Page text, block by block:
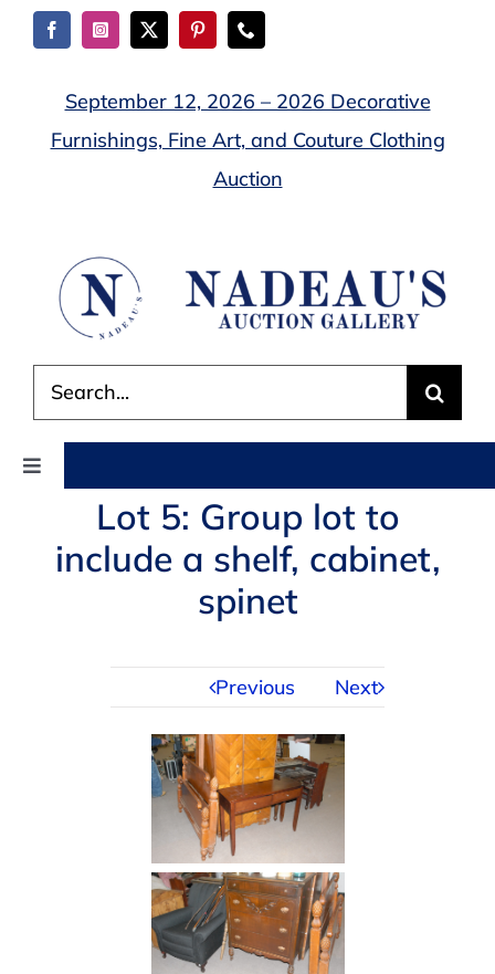
Skip
September 12, 2026 – 2026 Decorative
Furnishings, Fine Art, and Couture Clothing
Auction
for:
Toggle
Navigation
AUCTIONSLot 5: Group lot to
include a shelf, cabinet,
spinet
Previous Next